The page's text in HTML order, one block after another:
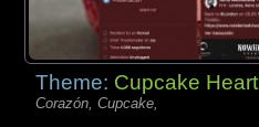
Theme: Cupcake Heart
Corazón, Cupcake,